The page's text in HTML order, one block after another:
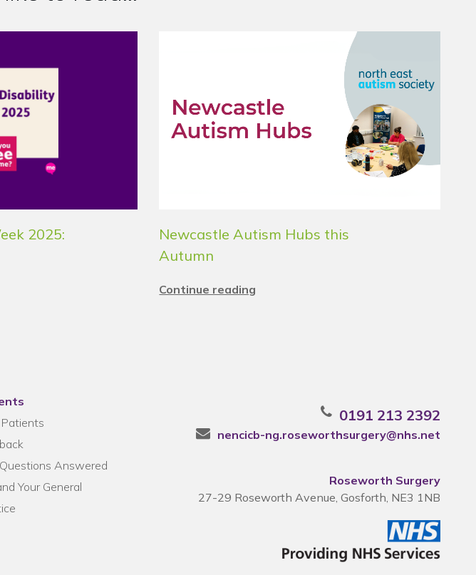
2025:
Newcastle Autism Hubs this
Autumn
Continue reading
Answered
Your General
0191 213 2392
nencicb-ng.roseworthsurgery@nhs.net
Roseworth Surgery
27-29 Roseworth Avenue, Gosforth, NE3 1NB